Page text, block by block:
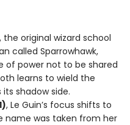
, the original wizard school
called Sparrowhawk,
of power not to be shared
learns to wield the
shadow side.
, Le Guin’s focus shifts to
name was taken from her